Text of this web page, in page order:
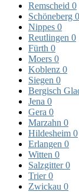
Remscheid 0
Schöneberg 0
Nippes 0
Reutlingen 0
Fürth 0
Moers 0
Koblenz 0
Siegen 0
Bergisch
Jena 0
Gera 0
Marzahn 0
Hildesheim 0
Erlangen 0
Witten 0
Salzgitter0
Trier0
Zwickau 0